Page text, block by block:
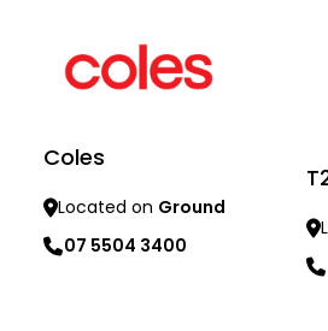
Coles
Located on Ground
07 5504 3400